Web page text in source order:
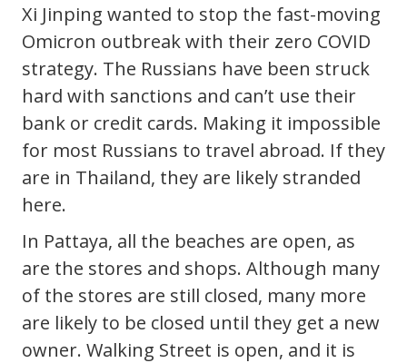
Xi Jinping wanted to stop the fast-moving
Omicron outbreak with their zero COVID
strategy. The Russians have been struck
hard with sanctions and can’t use their
bank or credit cards. Making it impossible
for most Russians to travel abroad. If they
are in Thailand, they are likely stranded
here.
In Pattaya, all the beaches are open, as
are the stores and shops. Although many
of the stores are still closed, many more
are likely to be closed until they get a new
owner. Walking Street is open, and it is